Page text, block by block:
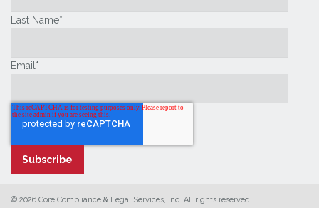
Last Name*
Email *
© 2026 Core Compliance & Legal Services, Inc. All rights reserved.